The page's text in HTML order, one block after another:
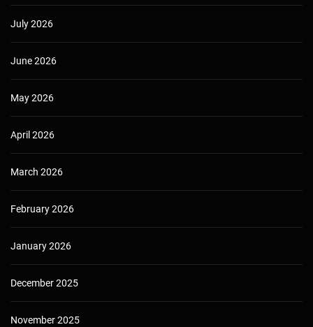
July 2026
June 2026
May 2026
April 2026
March 2026
February 2026
January 2026
December 2025
November 2025